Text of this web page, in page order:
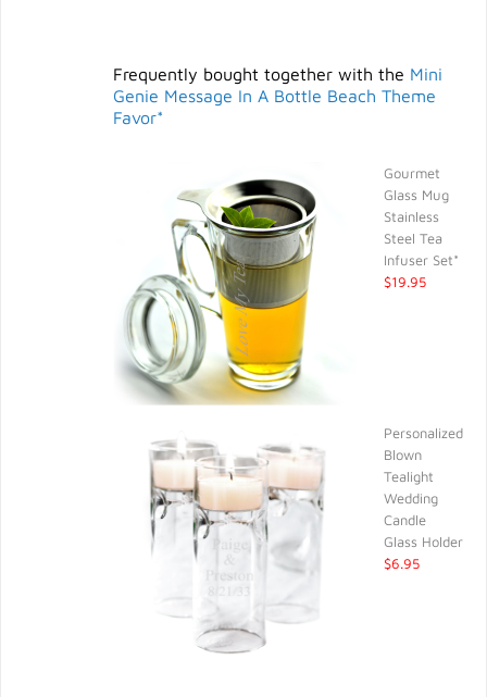
Frequently bought together with the Mini
Genie Message In A Bottle Beach Theme
Favor*
Gourmet
Glass Mug
Stainless
Steel Tea
Infuser Set*
$19.95
Personalized
Blown
Tealight
Wedding
Candle
Glass Holder
$6.95